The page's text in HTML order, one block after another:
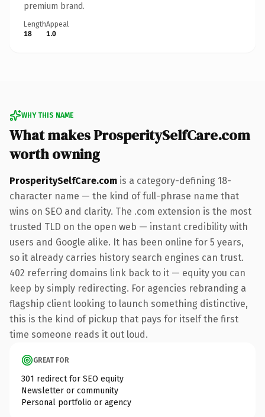
premium brand.
Length
18
Appeal
1.0
WHY THIS NAME
What makes ProsperitySelfCare.com
worth owning
ProsperitySelfCare.com is a category-defining 18-
character name — the kind of full-phrase name that
wins on SEO and clarity. The .com extension is the most
trusted TLD on the open web — instant credibility with
users and Google alike. It has been online for 5 years,
so it already carries history search engines can trust.
402 referring domains link back to it — equity you can
keep by simply redirecting. For agencies rebranding a
flagship client looking to launch something distinctive,
this is the kind of pickup that pays for itself the first
time someone reads it out loud.
GREAT FOR
301 redirect for SEO equity
Newsletter or community
Personal portfolio or agency